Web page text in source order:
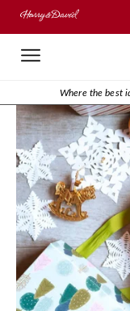
Where the best